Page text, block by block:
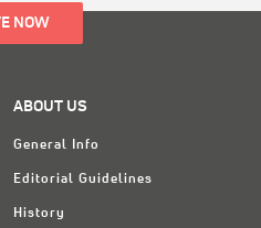
NOW
ABOUT US
General Info
Editorial Guidelines
History